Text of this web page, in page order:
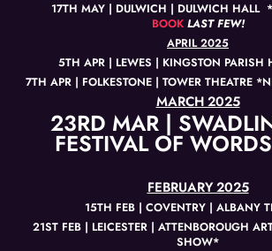
17TH MAY | DULWICH | DULWICH HALL
BOOK LAST FEW!
APRIL 2025
5TH APR | LEWES | KINGSTON PARISH
7TH APR | FOLKESTONE | TOWER THEATRE
MARCH 2025
23RD MAR |
FESTIVAL OF WORDS
FEBRUARY 2025
15TH FEB | COVENTRY | ALBANY
21ST FEB | LEICESTER | ATTENBOROUGH
SHOW*